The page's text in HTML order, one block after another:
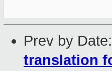
Prev by Date:
translation